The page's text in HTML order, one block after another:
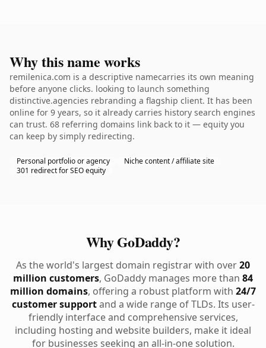
Why this name works
remilenica.com is a descriptive namecarries its own meaning
before anyone clicks. looking to launch something
distinctive.agencies rebranding a flagship client. It has been
online for 9 years, so it already carries history search engines
can trust. 68 referring domains link back to it — equity you
can keep by simply redirecting.
Personal portfolio or agency
Niche content / affiliate site
301 redirect for SEO equity
Why GoDaddy?
As the world's largest domain registrar with over20
million customers, GoDaddy manages more than 84
million domains, offering a robust platform with 24/7
customer supportand a wide range of TLDs. Its user-
friendly interface and comprehensive services,
including hosting and website builders, make it ideal
for businesses seeking an all-in-one solution.